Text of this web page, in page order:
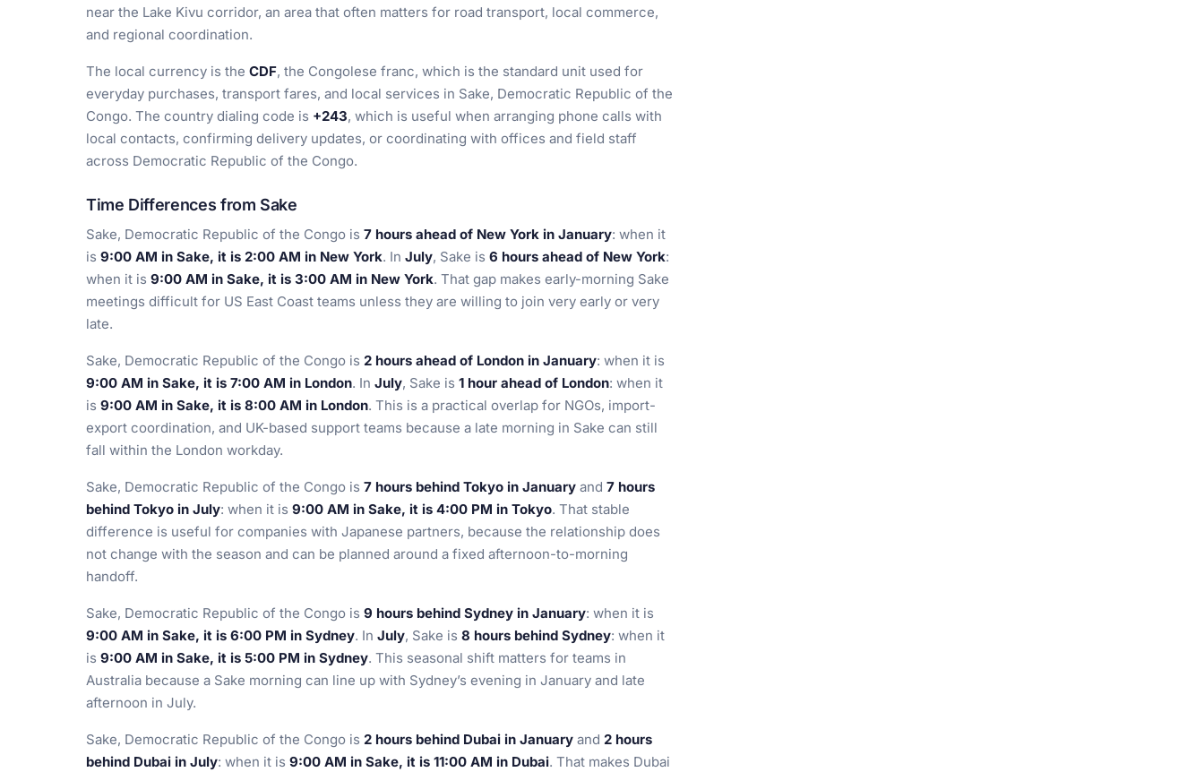
near the Lake Kivu corridor, an area that often matters for road transport, local commerce,
and regional coordination.
The local currency is the CDF, the Congolese franc, which is the standard unit used for
everyday purchases, transport fares, and local services in Sake, Democratic Republic of the
Congo. The country dialing code is +243, which is useful when arranging phone calls with
local contacts, confirming delivery updates, or coordinating with offices and field staff
across Democratic Republic of the Congo.
Time Differences from Sake
Sake, Democratic Republic of the Congo is 7 hours ahead of New York in January: when it
is 9:00 AM in Sake, it is 2:00 AM in New York. In July, Sake is 6 hours ahead of New York:
when it is 9:00 AM in Sake, it is 3:00 AM in New York. That gap makes early-morning Sake
meetings difficult for US East Coast teams unless they are willing to join very early or very
late.
Sake, Democratic Republic of the Congo is 2 hours ahead of London in January: when it is
9:00 AM in Sake, it is 7:00 AM in London. In July, Sake is 1 hour ahead of London: when it
is 9:00 AM in Sake, it is 8:00 AM in London. This is a practical overlap for NGOs, import-
export coordination, and UK-based support teams because a late morning in Sake can still
fall within the London workday.
Sake, Democratic Republic of the Congo is 7 hours behind Tokyo in January and 7 hours
behind Tokyo in July: when it is 9:00 AM in Sake, it is 4:00 PM in Tokyo. That stable
difference is useful for companies with Japanese partners, because the relationship does
not change with the season and can be planned around a fixed afternoon-to-morning
handoff.
Sake, Democratic Republic of the Congo is 9 hours behind Sydney in January: when it is
9:00 AM in Sake, it is 6:00 PM in Sydney. In July, Sake is 8 hours behind Sydney: when it
is 9:00 AM in Sake, it is 5:00 PM in Sydney. This seasonal shift matters for teams in
Australia because a Sake morning can line up with Sydney’s evening in January and late
afternoon in July.
Sake, Democratic Republic of the Congo is 2 hours behind Dubai in January and 2 hours
behind Dubai in July: when it is 9:00 AM in Sake, it is 11:00 AM in Dubai. That makes Dubai